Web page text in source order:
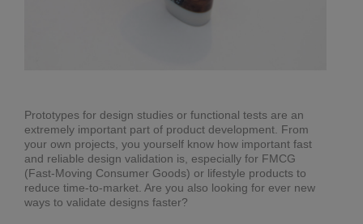
Prototypes for design studies or functional tests are an
extremely important part of product development. From
your own projects, you yourself know how important fast
and reliable design validation is, especially for FMCG
(Fast-Moving Consumer Goods) or lifestyle products to
reduce time-to-market. Are you also looking for ever new
ways to validate designs faster?